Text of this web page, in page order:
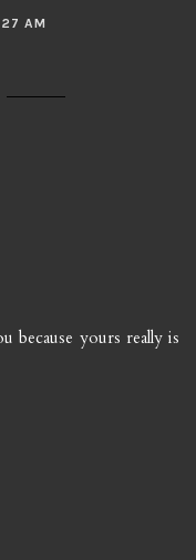
AM
because yours really is